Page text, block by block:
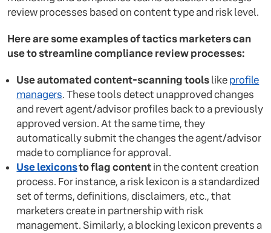
review processes based on content type and risk level.
Here are some examples of tactics marketers can
use to streamline compliance review processes:
Use automated content-scanning toolslikeprofile
managers. These tools detect unapproved changes
and revert agent/advisor profiles back to a previously
approved version. At the same time, they
automatically submit the changes the agent/advisor
made to compliance for approval.
Use lexiconsto flag contentin the content creation
process. For instance, a risk lexicon is a standardized
set of terms, definitions, disclaimers, etc., that
marketers create in partnership with risk
management. Similarly, a blocking lexicon prevents a